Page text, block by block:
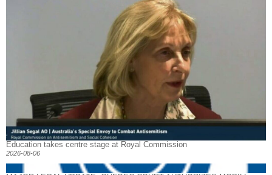
Education takes centre stage at Royal Commission
2026-08-06